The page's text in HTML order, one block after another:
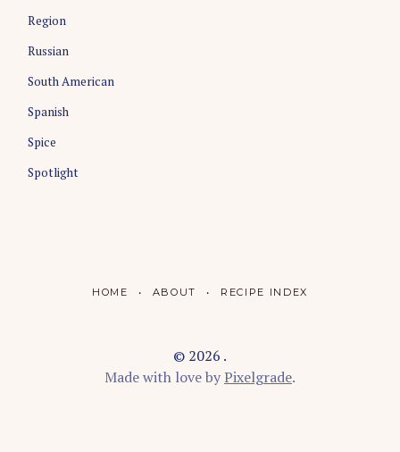
Region
Russian
South American
Spanish
Spice
Spotlight
HOME ABOUT RECIPE INDEX
© 2026 .
Made with love byPixelgrade.